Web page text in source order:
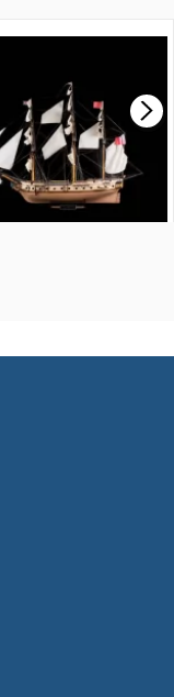
SHIP KIT
£265.00